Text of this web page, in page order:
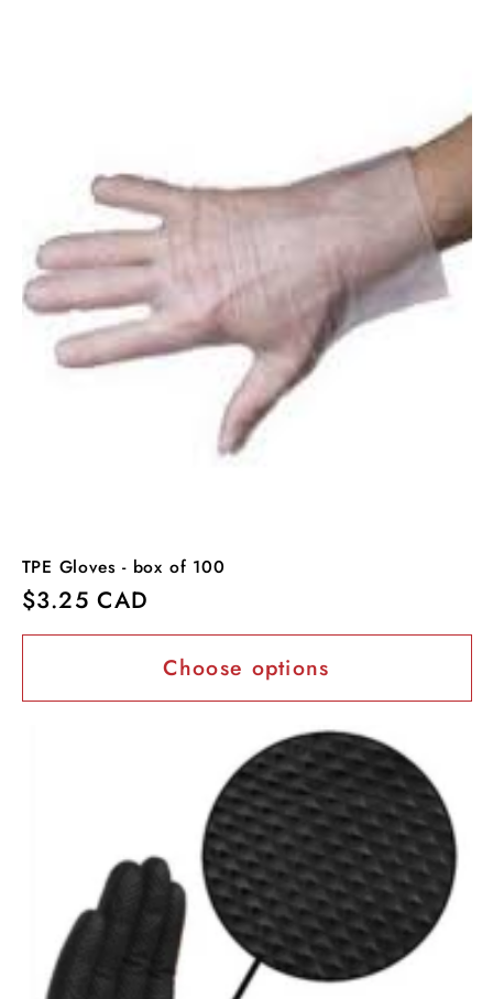
TPE Gloves - box of 100
Regular
price
$3.25 CAD
Choose options